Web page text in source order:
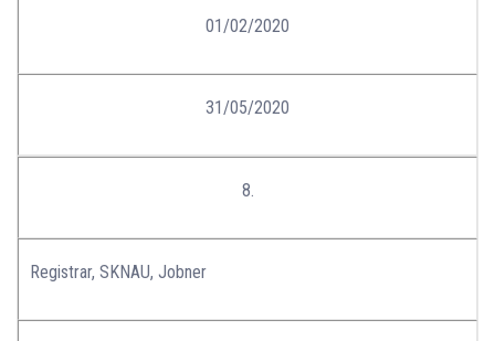
01/02/2020
31/05/2020
8.
Registrar, SKNAU, Jobner